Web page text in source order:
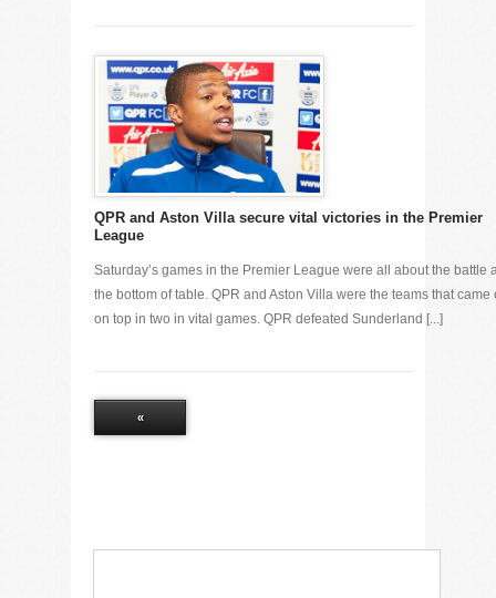
QPR and Aston Villa secure vital victories in the Premier
League
Saturday’s games in the Premier League were all about the battle
the bottom of table. QPR and Aston Villa were the teams that came
on top in two in vital games. QPR defeated Sunderland [...]
«